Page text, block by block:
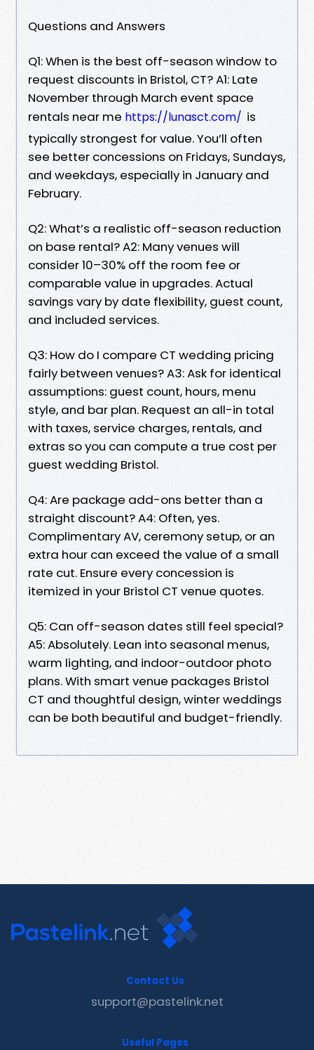
Questions and Answers
Q1: When is the best off-season window to
request discounts in Bristol, CT? A1: Late
November through March event space
rentals near me https://lunasct.com/ is
typically strongest for value. You’ll often
see better concessions on Fridays, Sundays,
and weekdays, especially in January and
February.
Q2: What’s a realistic off-season reduction
on base rental? A2: Many venues will
consider 10–30% off the room fee or
comparable value in upgrades. Actual
savings vary by date flexibility, guest count,
and included services.
Q3: How do I compare CT wedding pricing
fairly between venues? A3: Ask for identical
assumptions: guest count, hours, menu
style, and bar plan. Request an all-in total
with taxes, service charges, rentals, and
extras so you can compute a true cost per
guest wedding Bristol.
Q4: Are package add-ons better than a
straight discount? A4: Often, yes.
Complimentary AV, ceremony setup, or an
extra hour can exceed the value of a small
rate cut. Ensure every concession is
itemized in your Bristol CT venue quotes.
Q5: Can off-season dates still feel special?
A5: Absolutely. Lean into seasonal menus,
warm lighting, and indoor-outdoor photo
plans. With smart venue packages Bristol
CT and thoughtful design, winter weddings
can be both beautiful and budget-friendly.
Contact Us
support@pastelink.net
Useful Pages